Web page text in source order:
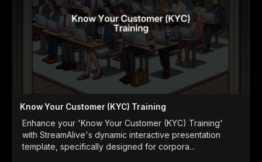
Know Your Customer (KYC) Training
Enhance your 'Know Your Customer (KYC) Training'
with StreamAlive's dynamic interactive presentation
template, specifically designed for corpora...